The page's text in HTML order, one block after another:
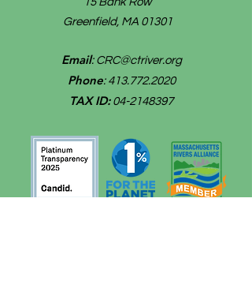
Greenfield, MA 01301
Email: CRC@ctriver.org
Phone: 413.772.2020
TAX ID: 04-2148397